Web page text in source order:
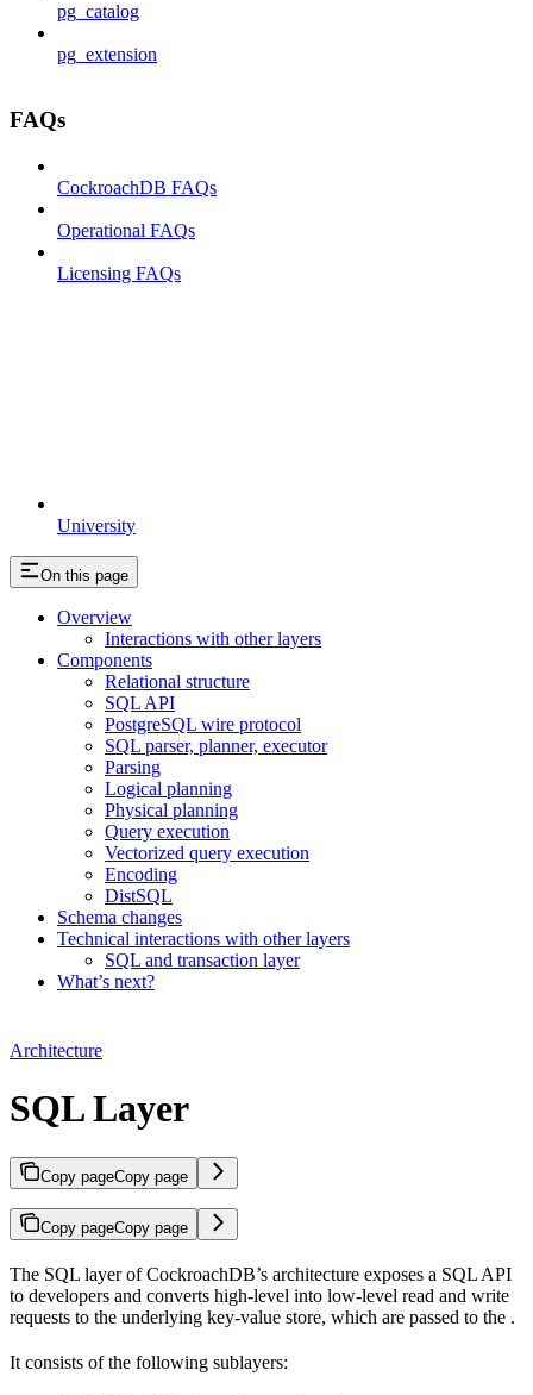
University
pg_catalog
pg_extension
FAQs
CockroachDB FAQs
Operational FAQs
Licensing FAQs
On this page
Overview
Interactions with other layers
Components
Relational structure
SQL API
PostgreSQL wire protocol
SQL parser, planner, executor
Parsing
Logical planning
Physical planning
Query execution
Vectorized query execution
Encoding
DistSQL
Schema changes
Technical interactions with other layers
SQL and transaction layer
What’s next?
Architecture
SQL Layer
Copy pageCopy page
Copy pageCopy page
The SQL layer of CockroachDB’s architecture exposes a SQL API
to developers and converts high-level into low-level read and write
requests to the underlying key-value store, which are passed to the .
It consists of the following sublayers: